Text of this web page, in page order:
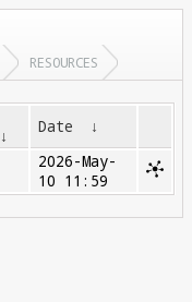
RESOURCES
↓ Date ↓
2026-May-
10 11:59